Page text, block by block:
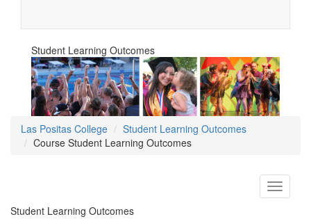
Student Learning Outcomes
Las Positas College
Student Learning Outcomes
Course Student Learning Outcomes
Toggle
Student Learning Outcomes